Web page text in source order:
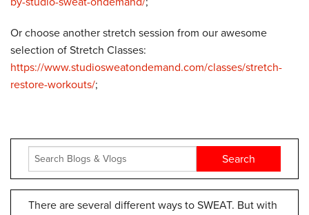
Or choose another stretch session from our awesome
selection of Stretch Classes:
https://www.studiosweatondemand.com/classes/stretch-
restore-workouts/;
There are several different ways to SWEAT. But with